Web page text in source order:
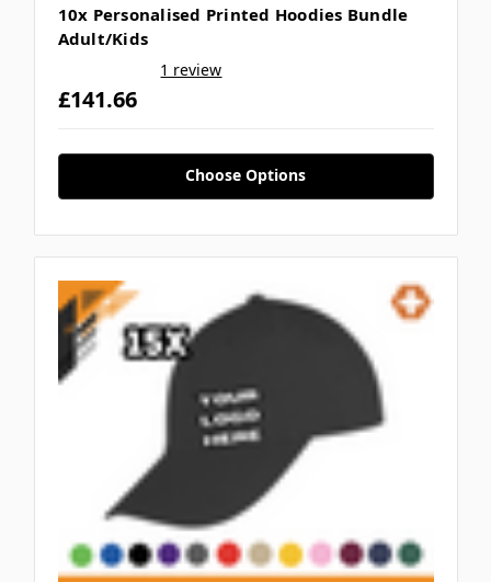
10x Personalised Printed Hoodies Bundle
Adult/Kids
1 review
£141.66
Choose Options